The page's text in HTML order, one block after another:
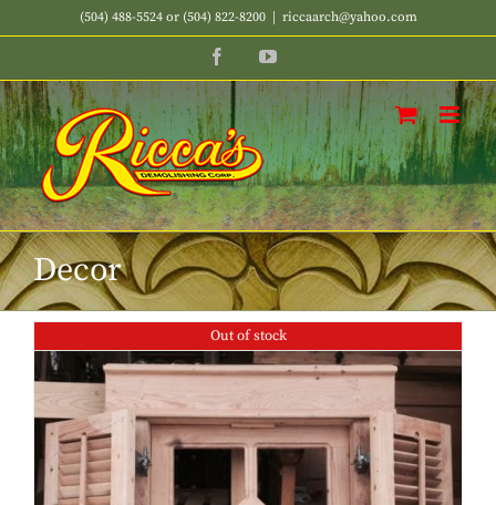
to
(504) 488-5524 or (504) 822-8200 riccaarch@yahoo.com
FacebookYouTube
Decor
Out of stock